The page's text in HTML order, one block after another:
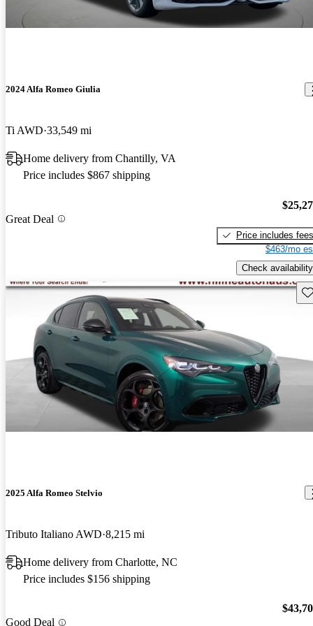
2024 Alfa Romeo Giulia
Ti AWD 33,549 mi
Home delivery from Chantilly, VA
Price includes $867 shipping
Great Deal
Price includes fees
$463/mo
Check availability
2025 Alfa Romeo Stelvio
Tributo Italiano AWD 8,215 mi
Home delivery from Charlotte, NC
Price includes $156 shipping
Good Deal